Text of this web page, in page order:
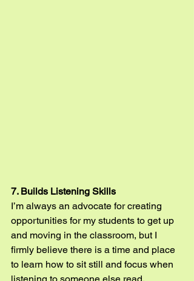
7. Builds Listening Skills
I’m always an advocate for creating
opportunities for my students to get up
and moving in the classroom, but I
firmly believe there is a time and place
to learn how to sit still and focus when
listening to someone else read.